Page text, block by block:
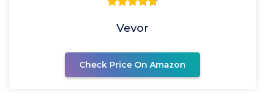
Vevor
Check Price On Amazon